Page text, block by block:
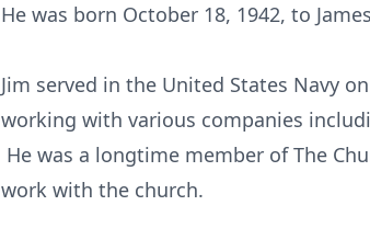
He was born October 18, 1942, to
Jim served in the United States Navy
working with various companies
He was a longtime member of The
work with the church.